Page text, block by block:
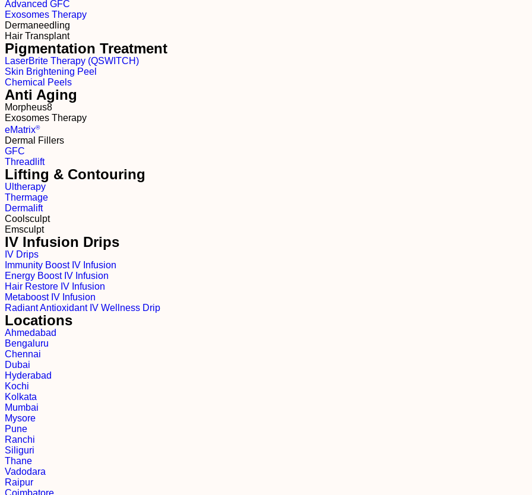
Advanced GFC
Exosomes Therapy
Dermaneedling
Hair Transplant
Pigmentation Treatment
LaserBrite Therapy (QSWITCH)
Skin Brightening Peel
Chemical Peels
Anti Aging
Morpheus8
Exosomes Therapy
eMatrix®
Dermal Fillers
GFC
Threadlift
Lifting & Contouring
Ultherapy
Thermage
Dermalift
Coolsculpt
Emsculpt
IV Infusion Drips
IV Drips
Immunity Boost IV Infusion
Energy Boost IV Infusion
Hair Restore IV Infusion
Metaboost IV Infusion
Radiant Antioxidant IV Wellness Drip
Locations
Ahmedabad
Bengaluru
Chennai
Dubai
Hyderabad
Kochi
Kolkata
Mumbai
Mysore
Pune
Ranchi
Siliguri
Thane
Vadodara
Raipur
Coimbatore